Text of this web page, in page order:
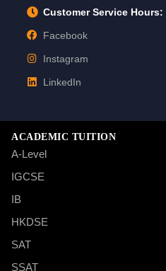
Customer Service Hours:
Facebook
Instagram
LinkedIn
ACADEMIC TUITION
A-Level
IGCSE
IB
HKDSE
SAT
SSAT